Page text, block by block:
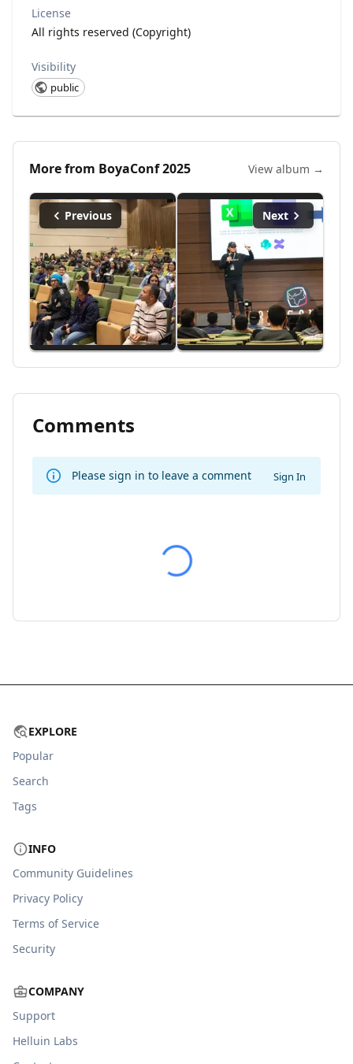
License
All rights reserved (Copyright)
Visibility
public
More from BoyaConf 2025 View album →
Previous Next
Comments
Please sign in to leave a comment Sign In
EXPLORE
Popular
Search
Tags
INFO
Community Guidelines
Privacy Policy
Terms of Service
Security
COMPANY
Support
Helluin Labs